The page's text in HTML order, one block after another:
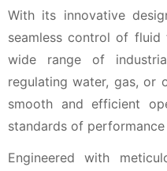
With its innovative
seamless control of
wide range of
regulating water, gas, or
smooth and efficient
standards of
Engineered with